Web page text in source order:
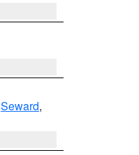
Seward,